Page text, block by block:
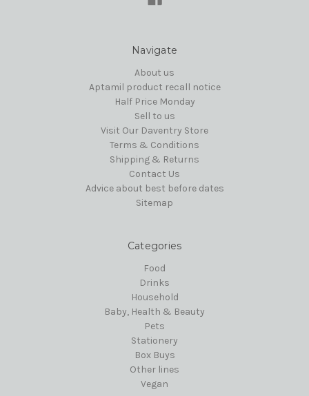
Navigate
About us
Aptamil product recall notice
Half Price Monday
Sell to us
Visit Our Daventry Store
Terms & Conditions
Shipping & Returns
Contact Us
Advice about best before dates
Sitemap
Categories
Food
Drinks
Household
Baby, Health & Beauty
Pets
Stationery
Box Buys
Other lines
Vegan